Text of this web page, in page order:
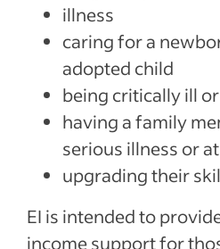
illness
caring for a
adopted child
being critically ill
having a family
serious illness or
upgrading their
EI is intended to
income support for